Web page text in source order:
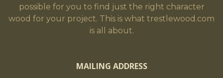
possible for you to find just the right character
wood for your project. This is what trestlewood.com
is all about.
MAILING ADDRESS